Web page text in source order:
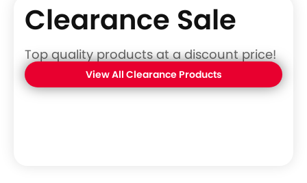
Clearance Sale
Top quality products at a discount price!
View All Clearance Products